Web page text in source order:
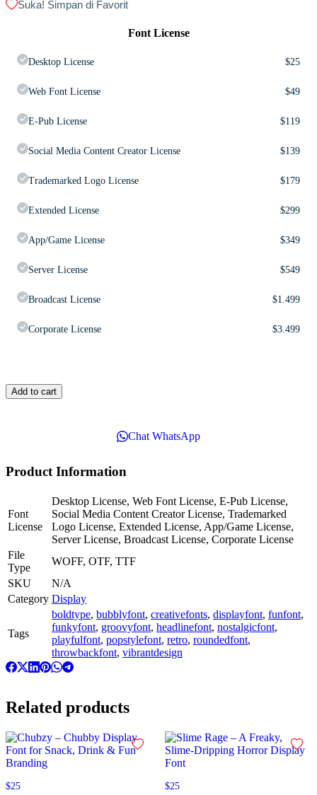
Suka! Simpan di Favorit
Font License
Desktop License $25
Web Font License $49
E-Pub License $119
Social Media Content Creator License $139
Trademarked Logo License $179
Extended License $299
App/Game License $349
Server License $549
Broadcast License $1.499
Corporate License $3.499
Add to cart
Chat WhatsApp
Product Information
Font
License
Desktop License, Web Font License, E-Pub License,
Social Media Content Creator License, Trademarked
Logo License, Extended License, App/Game License,
Server License, Broadcast License, Corporate License
File
Type
WOFF, OTF, TTF
SKU
N/A
Category Display
Tags
boldtype, bubblyfont, creativefonts, displayfont, funfont,
funkyfont, groovyfont, headlinefont, nostalgicfont,
playfulfont, popstylefont, retro, roundedfont,
throwbackfont, vibrantdesign
Related products
$25 $25